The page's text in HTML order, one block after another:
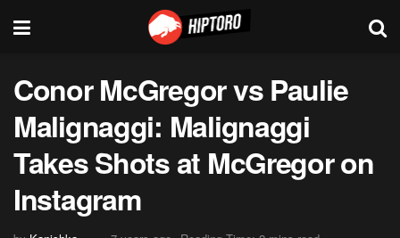
Conor McGregor vs Paulie
Malignaggi: Malignaggi
Takes Shots at McGregor on
Instagram